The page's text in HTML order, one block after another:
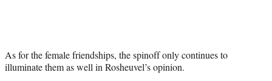
As for the female friendships, the spinoff only continues to
illuminate them as well in Rosheuvel’s opinion.